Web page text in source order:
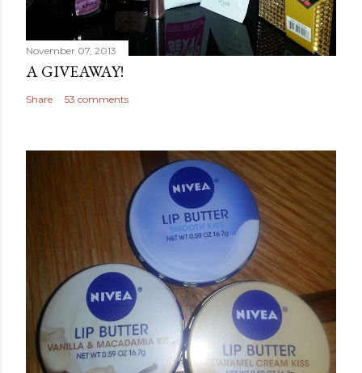
November 07, 2013
A GIVEAWAY!
Share 53 comments